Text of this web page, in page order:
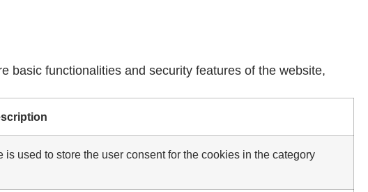
basic functionalities and security features of the website,
used to store the user consent for the cookies in the category